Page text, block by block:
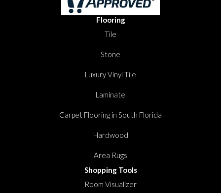
Flooring
Tile
Stone
Luxury Vinyl Tile
Laminate
Carpet Flooring in South Florida
Hardwood
Area Rugs
Shopping Tools
Room Visualizer